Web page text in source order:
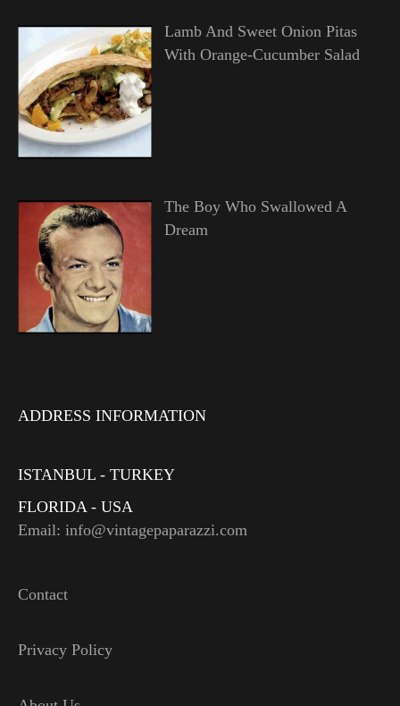
Lamb And Sweet Onion Pitas
With Orange-Cucumber Salad
The Boy Who Swallowed A
Dream
ADDRESS INFORMATION
ISTANBUL - TURKEY
FLORIDA - USA
Email: info@vintagepaparazzi.com
Contact
Privacy Policy